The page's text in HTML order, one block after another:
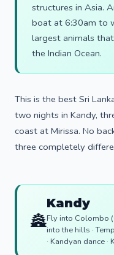
structures in Asia.
boat at 6:30am to
largest animals
the Indian Ocean.
This is the best Sri
two nights in Kandy,
coast at Mirissa. No
three completely
🏯
Kandy
Fly into Colombo
into the hills ·
· Kandyan dance ·